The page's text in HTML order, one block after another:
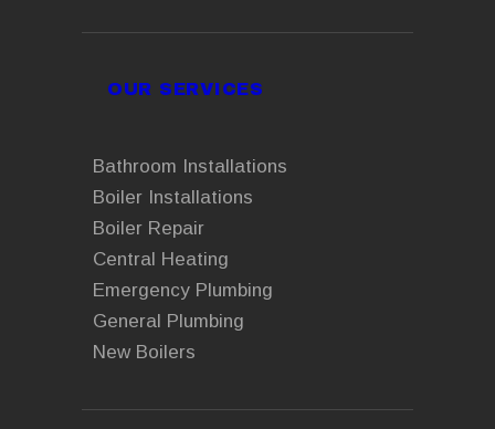
OUR SERVICES
Bathroom Installations
Boiler Installations
Boiler Repair
Central Heating
Emergency Plumbing
General Plumbing
New Boilers